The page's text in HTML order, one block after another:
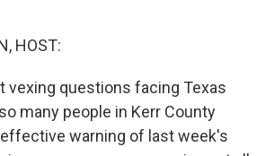
HOST:
vexing questions facing Texas
many people in Kerr County
warning of last week's